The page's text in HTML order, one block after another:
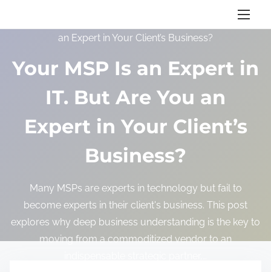
/ Your MSP Is an Expert in IT. But Are You
an Expert in Your Client’s Business?
Your MSP Is an Expert in
IT. But Are You an
Expert in Your Client’s
Business?
Many MSPs are experts in technology but fail to
become experts in their client's business. This post
explores why deep business understanding is the key to
moving from a commoditized vendor to an